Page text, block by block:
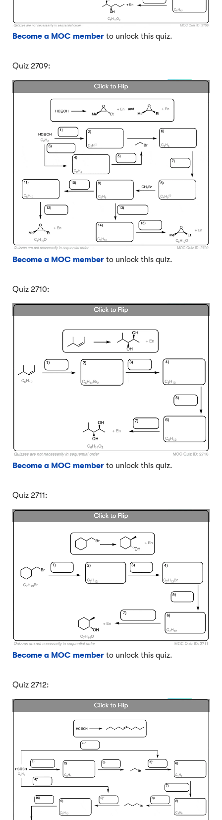
Become a MOC member to unlock this quiz.
Quiz 2709:
Become a MOC member to unlock this quiz.
Quiz 2710:
Become a MOC member to unlock this quiz.
Quiz 2711:
Become a MOC member to unlock this quiz.
Quiz 2712: